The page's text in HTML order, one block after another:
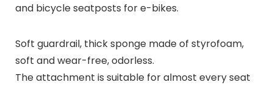
and bicycle seatposts for e-bikes.
Soft guardrail, thick sponge made of styrofoam,
soft and wear-free, odorless.
The attachment is suitable for almost every seat